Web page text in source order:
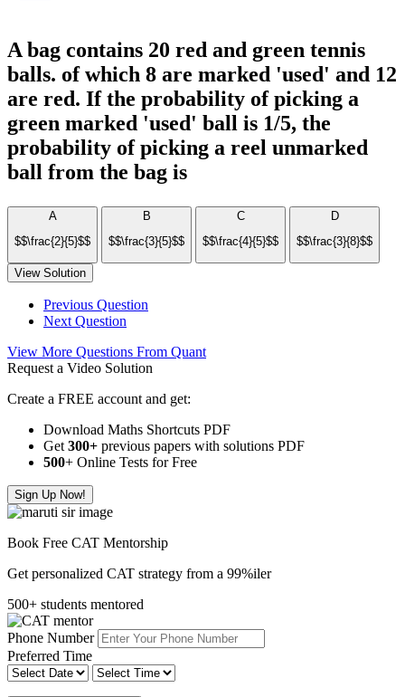
A bag contains 20 red and green tennis
balls. of which 8 are marked 'used' and 12
are red. If the probability of picking a
green marked 'used' ball is 1/5, the
probability of picking a reel unmarked
ball from the bag is
A
$$\frac{2}{5}$$
B
$$\frac{3}{5}$$
C
$$\frac{4}{5}$$
D
$$\frac{3}{8}$$
View Solution
Previous Question
Next Question
View More Questions From Quant
Request a Video Solution
Create a FREE account and get:
Download Maths Shortcuts PDF
Get 300+ previous papers with solutions PDF
500+ Online Tests for Free
Sign Up Now!
Book Free CAT Mentorship
Get personalized CAT strategy from a 99%iler
500+ students mentored
Phone Number
Preferred Time